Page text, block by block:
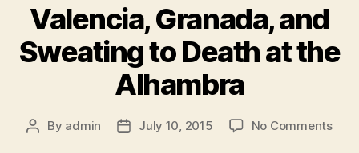
Valencia, Granada, and
Sweating to Death at the
Alhambra
Post
By admin
PostJuly 10, 2015 No Commentson